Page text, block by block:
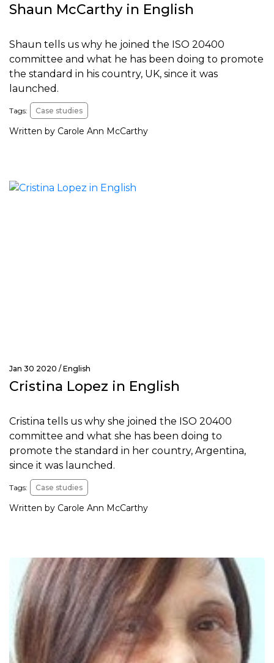
Shaun McCarthy in English
Shaun tells us why he joined the ISO 20400
committee and what he has been doing to promote
the standard in his country, UK, since it was
launched.
Tags: Case studies
Written by Carole Ann McCarthy
Jan 30 2020 / English
Cristina Lopez in English
Cristina tells us why she joined the ISO 20400
committee and what she has been doing to
promote the standard in her country, Argentina,
since it was launched.
Tags: Case studies
Written by Carole Ann McCarthy